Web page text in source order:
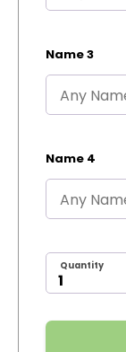
Name 3
Name 4
Quantity